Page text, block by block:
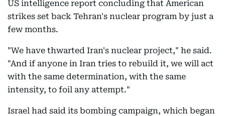
US intelligence report concluding that American
strikes set back Tehran's nuclear program by just a
few months.
"We have thwarted Iran's nuclear project," he said.
"And if anyone in Iran tries to rebuild it, we will act
with the same determination, with the same
intensity, to foil any attempt."
Israel had said its bombing campaign, which began